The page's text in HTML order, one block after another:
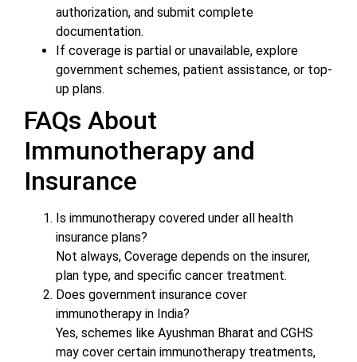
authorization, and submit complete
documentation.
If coverage is partial or unavailable, explore
government schemes, patient assistance, or top-
up plans.
FAQs About
Immunotherapy and
Insurance
Is immunotherapy covered under all health
insurance plans?
Not always, Coverage depends on the insurer,
plan type, and specific cancer treatment.
Does government insurance cover
immunotherapy in India?
Yes, schemes like Ayushman Bharat and CGHS
may cover certain immunotherapy treatments,